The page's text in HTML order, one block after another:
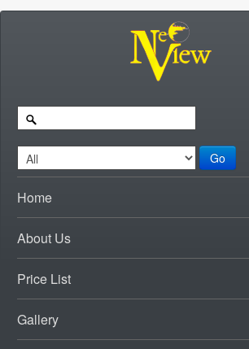
Go
Home
About Us
Price List
Gallery